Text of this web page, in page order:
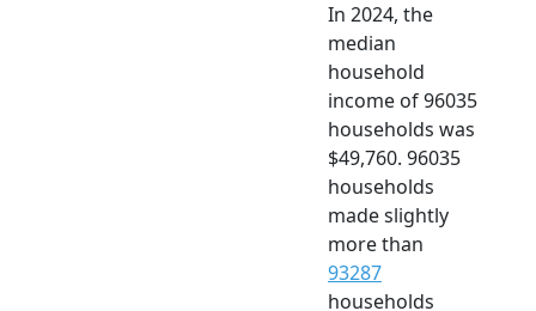
In 2024, the
median
household
income of 96035
households was
$49,760. 96035
households
made slightly
more than
93287
households